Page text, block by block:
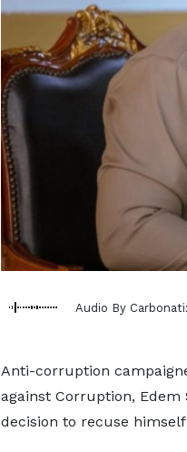
Audio By
Anti-corruption
against Corruption, Edem
decision to recuse